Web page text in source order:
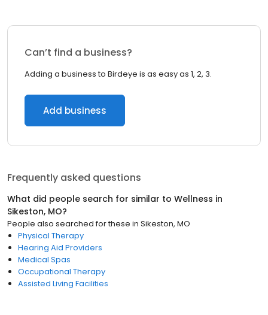
Can’t find a business?
Adding a business to Birdeye is as easy as 1, 2, 3.
Add business
Frequently asked questions
What did people search for similar to Wellness in
Sikeston, MO?
People also searched for these in Sikeston, MO
Physical Therapy
Hearing Aid Providers
Medical Spas
Occupational Therapy
Assisted Living Facilities